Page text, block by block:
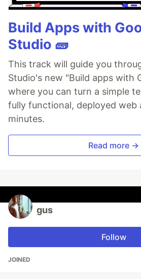
Build Apps with
Studio 🧱
This track will guide you
Studio's new "Build apps with
where you can turn a simple
fully functional, deployed web
minutes.
Read more →
gus
Follow
JOINED